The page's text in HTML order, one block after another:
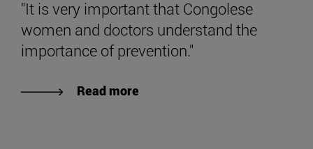
"It is very important that Congolese
women and doctors understand the
importance of prevention."
Read more